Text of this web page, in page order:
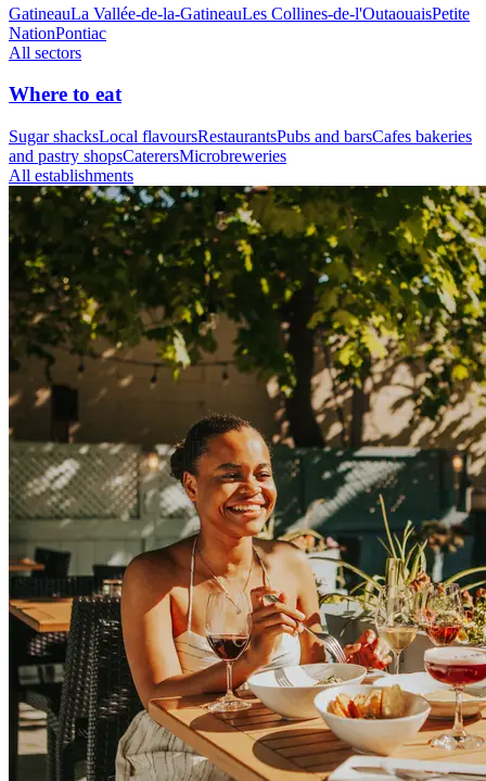
GatineauLa Vallée-de-la-GatineauLes Collines-de-l'OutaouaisPetite
NationPontiac
All sectors
Where to eat
Sugar shacksLocal flavoursRestaurantsPubs and barsCafes bakeries
and pastry shopsCaterersMicrobreweries
All establishments